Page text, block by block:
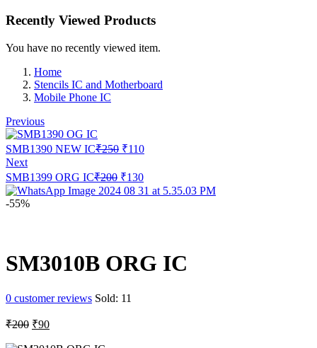
Recently Viewed Products
You have no recently viewed item.
Home
Stencils IC and Motherboard
Mobile Phone IC
Previous
SMB1390 NEW IC₹250 Original
was:
₹250.
₹110Current
₹110.
Next
SMB1399 ORG IC₹200 Original
price
was:
₹130Current
price
is:
-55%
SM3010B ORG IC
0 customer reviews Sold: 11
₹200 Original
₹90Current